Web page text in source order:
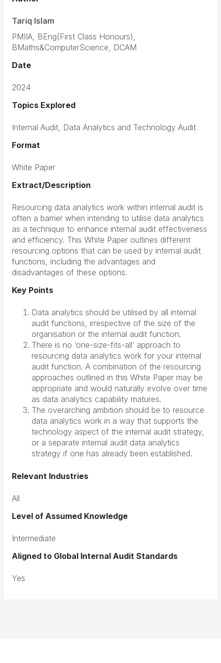
Tariq Islam
PMIIA, BEng(First Class Honours),
BMaths&ComputerScience, DCAM
Date
2024
Topics Explored
Internal Audit, Data Analytics and Technology Audit
Format
White Paper
Extract/Description
Resourcing data analytics work within internal audit is
often a barrier when intending to utilise data analytics
as a technique to enhance internal audit effectiveness
and efficiency. This White Paper outlines different
resourcing options that can be used by internal audit
functions, including the advantages and
disadvantages of these options.
Key Points
Data analytics should be utilised by all internal
audit functions, irrespective of the size of the
organisation or the internal audit function.
There is no ‘one-size-fits-all’ approach to
resourcing data analytics work for your internal
audit function. A combination of the resourcing
approaches outlined in this White Paper may be
appropriate and would naturally evolve over time
as data analytics capability matures.
The overarching ambition should be to resource
data analytics work in a way that supports the
technology aspect of the internal audit strategy,
or a separate internal audit data analytics
strategy if one has already been established.
Relevant Industries
All
Level of Assumed Knowledge
Intermediate
Aligned to Global Internal Audit Standards
Yes